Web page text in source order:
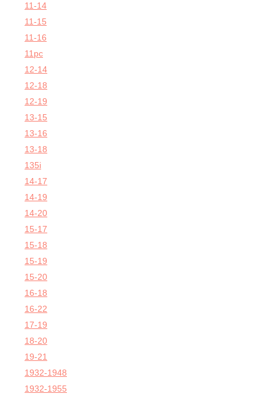
11-14
11-15
11-16
11pc
12-14
12-18
12-19
13-15
13-16
13-18
135i
14-17
14-19
14-20
15-17
15-18
15-19
15-20
16-18
16-22
17-19
18-20
19-21
1932-1948
1932-1955